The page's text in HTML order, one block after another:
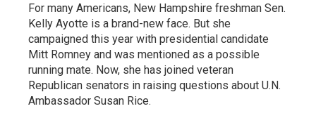
For many Americans, New Hampshire freshman Sen.
Kelly Ayotte is a brand-new face. But she
campaigned this year with presidential candidate
Mitt Romney and was mentioned as a possible
running mate. Now, she has joined veteran
Republican senators in raising questions about U.N.
Ambassador Susan Rice.